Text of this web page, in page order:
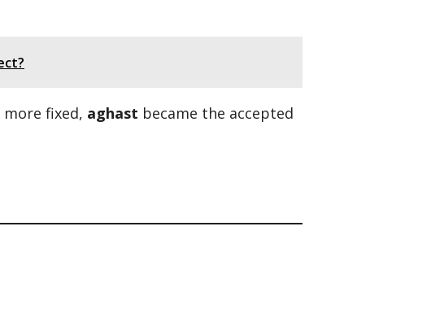
fixed, aghast became the accepted